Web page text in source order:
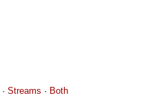
· Streams · Both